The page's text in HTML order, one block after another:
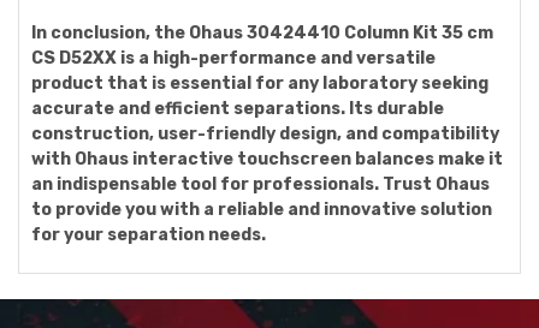
In conclusion, the Ohaus 30424410 Column Kit 35 cm
CS D52XX is a high-performance and versatile
product that is essential for any laboratory seeking
accurate and efficient separations. Its durable
construction, user-friendly design, and compatibility
with Ohaus interactive touchscreen balances make it
an indispensable tool for professionals. Trust Ohaus
to provide you with a reliable and innovative solution
for your separation needs.